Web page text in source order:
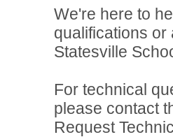
We're here to
qualifications
Statesville
For technical
please contact
Request